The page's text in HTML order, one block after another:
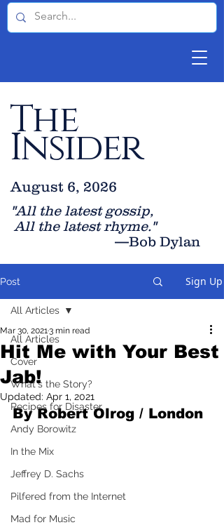
The
Insider
"All the latest gossip,
All the latest rhyme."
—Bob Dylan
August 6, 2026
Post Sign Up
All Articles
Cover
What's the Story?
Recipes for Disaster
Andy Borowitz
In the Mix
Jeffrey D. Sachs
Pilfered from the Internet
Mad for Music
All Articles
Hit Me with Your Best
Jab!
Mar 30, 20213 min read
Updated: Apr 1, 2021
By Robert Olrog / London